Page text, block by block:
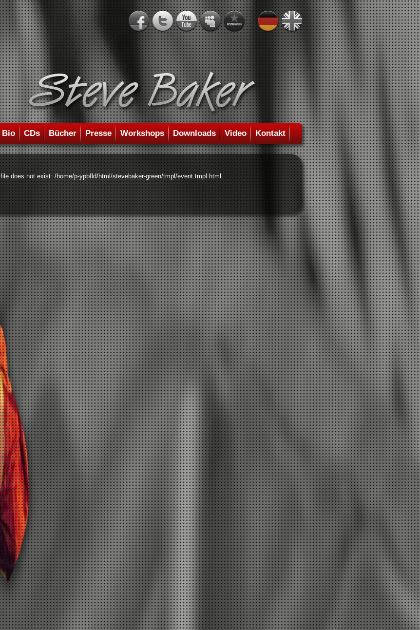
Bio CDs Bücher Presse Workshops Downloads Video Kontakt
file does not exist: /home/p-ypbfld/html/stevebaker-green/tmpl/event.tmpl.html